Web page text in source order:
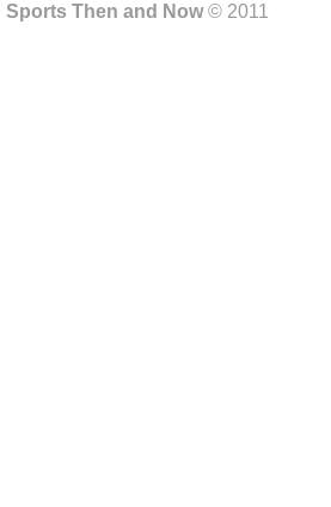
Sports Then and Now© 2011